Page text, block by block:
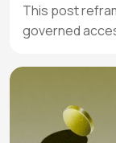
This post
governed